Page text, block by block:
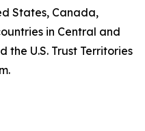
States, Canada,
in Central and
the U.S. Trust Territories